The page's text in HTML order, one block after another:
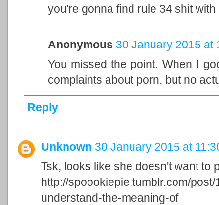
you're gonna find rule 34 shit
Anonymous 30 January 2015 at
You missed the point. When I
complaints about porn, but no
Reply
Unknown 30 January 2015 at
Tsk, looks like she doesn't want to
http://spoookiepie.tumblr.com/
understand-the-meaning-of